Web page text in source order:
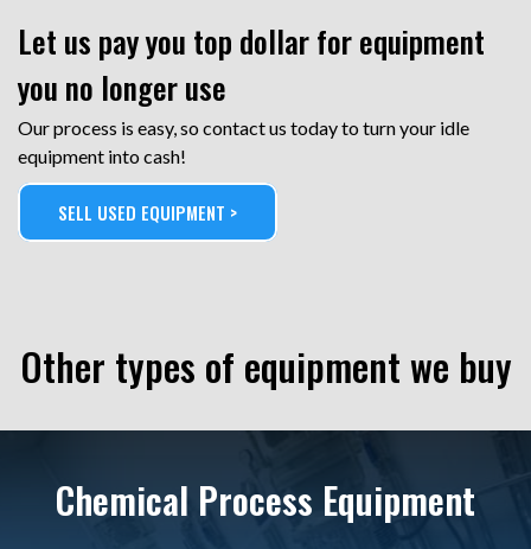
Let us pay you top dollar for equipment
you no longer use
Our process is easy, so contact us today to turn your idle
equipment into cash!
SELL USED EQUIPMENT >
Other types of equipment we buy
Chemical Process Equipment